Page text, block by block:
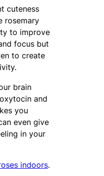
cuteness
rosemary
to improve
focus but
to create
brain
and
you
even give
in your
indoors.